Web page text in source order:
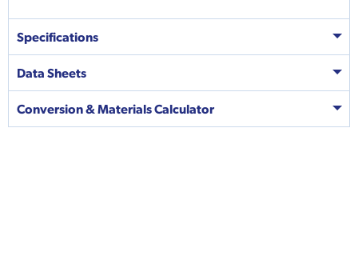
Specifications
Data Sheets
Conversion & Materials Calculator